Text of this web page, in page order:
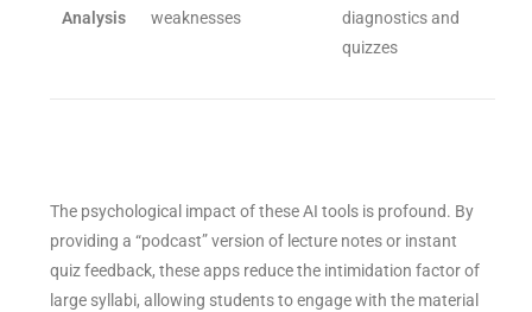
Analysis
weaknesses
diagnostics and
quizzes
The psychological impact of these AI tools is profound. By
providing a “podcast” version of lecture notes or instant
quiz feedback, these apps reduce the intimidation factor of
large syllabi, allowing students to engage with the material